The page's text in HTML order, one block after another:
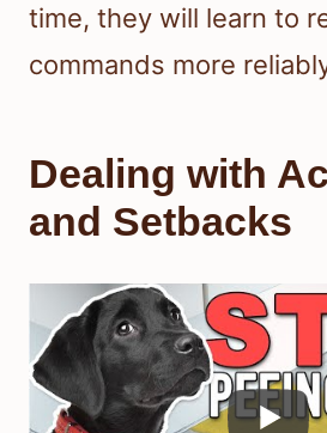
time, they will learn to
commands more
Dealing with
and Setbacks